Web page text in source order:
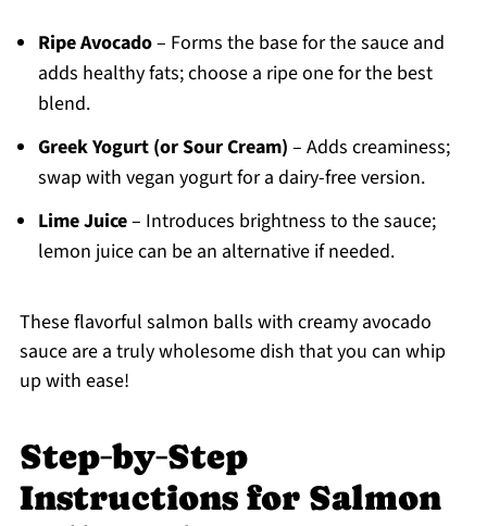
Ripe Avocado– Forms the base for the sauce and
adds healthy fats; choose a ripe one for the best
blend.
Greek Yogurt (or Sour Cream) – Adds creaminess;
swap with vegan yogurt for a dairy-free version.
Lime Juice– Introduces brightness to the sauce;
lemon juice can be an alternative if needed.
These flavorful salmon balls with creamy avocado
sauce are a truly wholesome dish that you can whip
up with ease!
Step‑by‑Step
Instructions for Salmon